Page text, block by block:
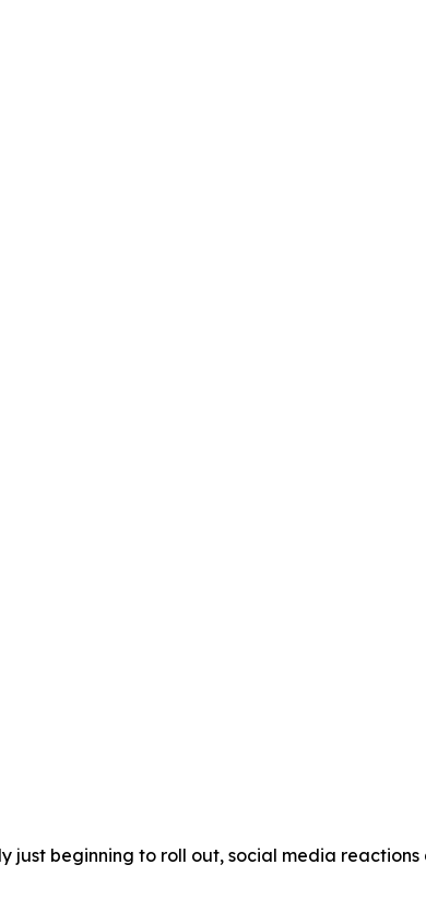
just beginning to roll out, social media